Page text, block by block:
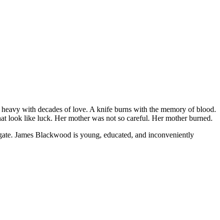
with decades of love. A knife burns with the memory of blood.
look like luck. Her mother was not so careful. Her mother burned.
James Blackwood is young, educated, and inconveniently